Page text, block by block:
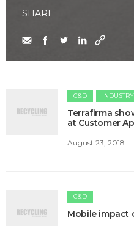
SHARE
C&D
Terrafirma
at Customer
August 23, 2018
C&D
Mobile impact